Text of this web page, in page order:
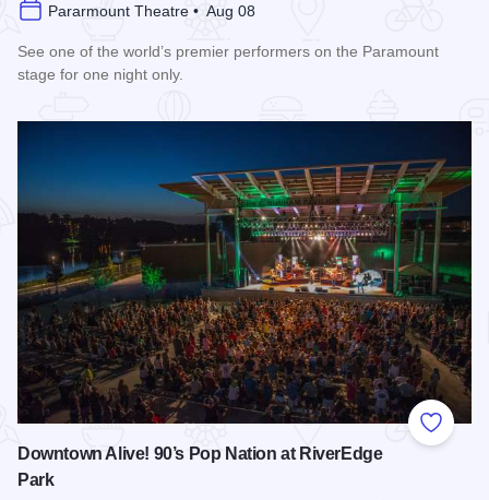
Pararmount Theatre • Aug 08
See one of the world’s premier performers on the Paramount
stage for one night only.
Add to
Downtown Alive! 90’s Pop Nation at RiverEdge
Park